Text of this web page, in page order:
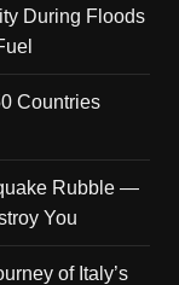
During Floods
Countries
Rubble —
You
of Italy’s